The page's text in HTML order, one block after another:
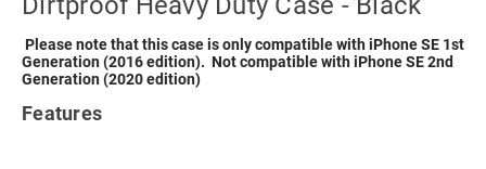
Please note that this case is only compatible with iPhone SE 1st
Generation (2016 edition). Not compatible with iPhone SE 2nd
Generation (2020 edition)
Features